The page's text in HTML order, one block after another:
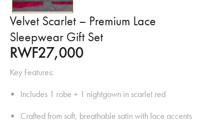
Velvet Scarlet – Premium Lace
Sleepwear Gift Set
RWF27,000
Key Features:
Includes 1 robe + 1 nightgown in scarlet red
Crafted from soft, breathable satin with lace accents